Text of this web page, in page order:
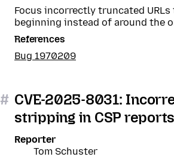
Focus incorrectly truncated
beginning instead of around the
References
Bug 1970209
# CVE-2025-8031:
stripping in CSP reports
Reporter
Tom Schuster